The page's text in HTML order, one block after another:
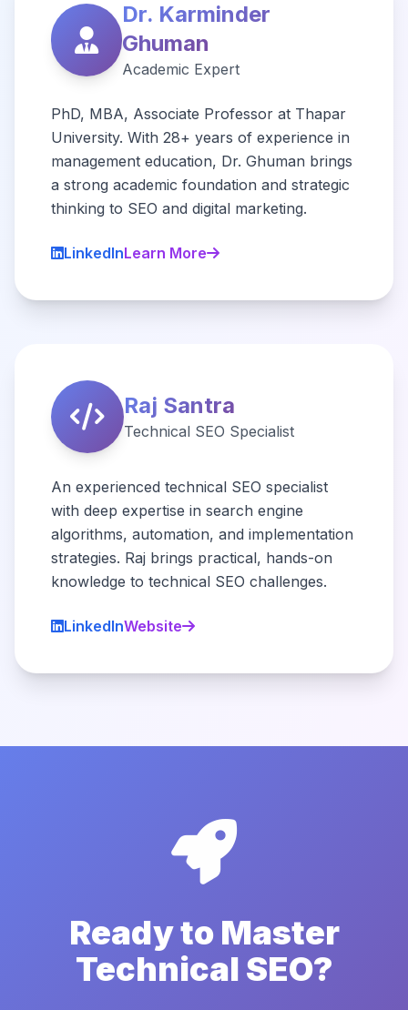
Dr. Karminder
Ghuman
Academic Expert
PhD, MBA, Associate Professor at Thapar
University. With 28+ years of experience in
management education, Dr. Ghuman brings
a strong academic foundation and strategic
thinking to SEO and digital marketing.
LinkedInLearn More
Raj Santra
Technical SEO Specialist
An experienced technical SEO specialist
with deep expertise in search engine
algorithms, automation, and implementation
strategies. Raj brings practical, hands-on
knowledge to technical SEO challenges.
LinkedInWebsite
Ready to Master
Technical SEO?